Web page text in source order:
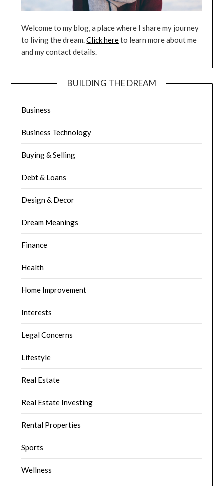
Welcome to my blog, a place where I share my journey
to living the dream.Click hereto learn more about me
and my contact details.
BUILDING THE DREAM
Business
Business Technology
Buying & Selling
Debt & Loans
Design & Decor
Dream Meanings
Finance
Health
Home Improvement
Interests
Legal Concerns
Lifestyle
Real Estate
Real Estate Investing
Rental Properties
Sports
Wellness